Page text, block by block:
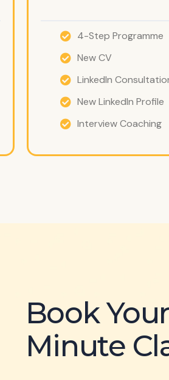
4-Step Programme
New CV
LinkedIn
New LinkedIn Profile
Interview Coaching
Book
Minute